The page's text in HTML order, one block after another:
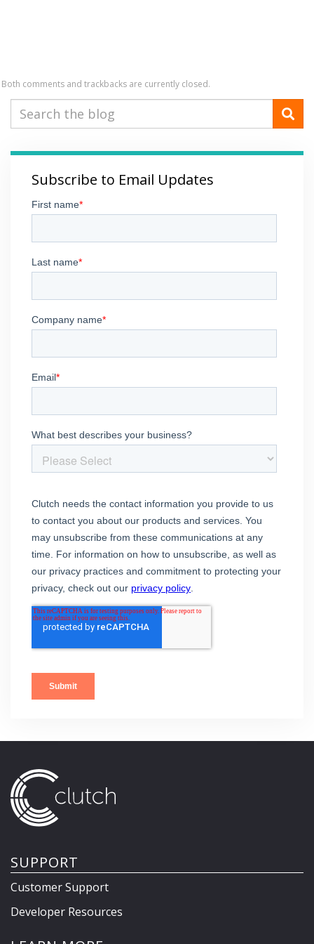
Both comments and trackbacks are currently closed.
Subscribe to Email Updates
SUPPORT
Customer Support
Developer Resources